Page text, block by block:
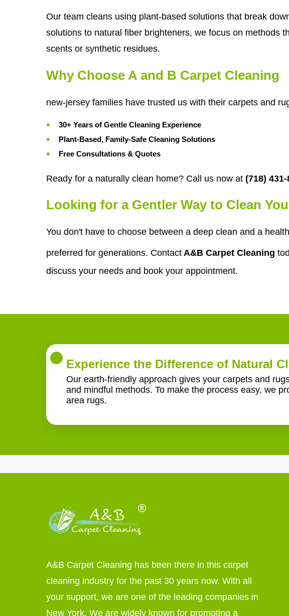
Our team cleans using plant-based solutions that break
solutions to natural fiber brighteners, we focus on methods
scents or synthetic residues.
Why Choose A and B Carpet Cleaning
new-jersey families have trusted us with their carpets and
30+ Years of Gentle Cleaning Experience
Plant-Based, Family-Safe Cleaning Solutions
Free Consultations & Quotes
Ready for a naturally clean home? Call us now at (718) 431-
Looking for a Gentler Way to Clean
You don't have to choose between a deep clean and a
preferred for generations. Contact A&B Carpet Cleaning
discuss your needs and book your appointment.
Experience the Difference of Natural
Our earth-friendly approach gives your carpets and
and mindful methods. To make the process easy, we
area rugs.
A&B Carpet Cleaning has been there in this carpet
cleaning industry for the past 30 years now. With all
your support, we are one of the leading companies in
New York. We are widely known for promoting a